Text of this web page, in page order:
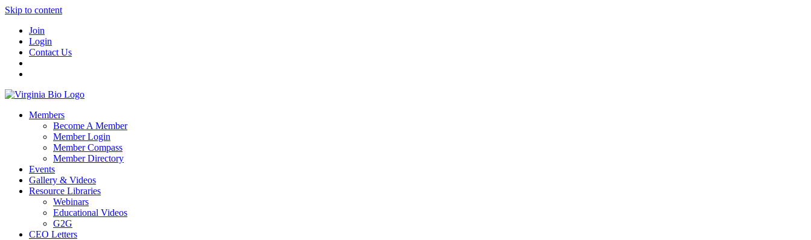
Skip to content
Join
Login
Contact Us
Members
Become A Member
Member Login
Member Compass
Member Directory
Events
Gallery & Videos
Resource Libraries
Webinars
Educational Videos
G2G
CEO Letters